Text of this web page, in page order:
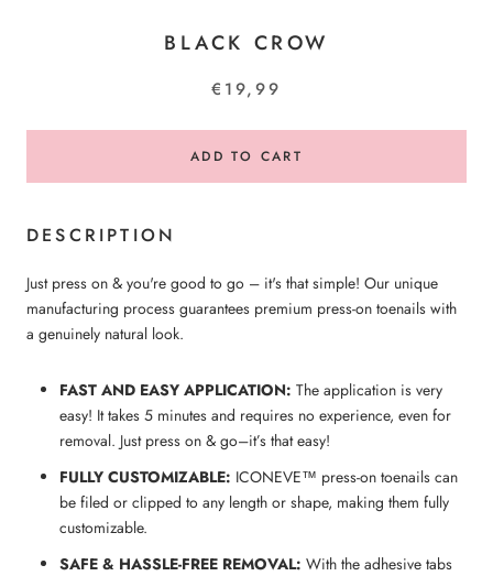
BLACK CROW
€19,99
ADD TO CART
DESCRIPTION
Just press on & you're good to go – it's that simple! Our unique
manufacturing process guarantees premium press-on toenails with
a genuinely natural look.
FAST AND EASY APPLICATION: The application is very
easy! It takes 5 minutes and requires no experience, even for
removal. Just press on & go–it’s that easy!
FULLY CUSTOMIZABLE: ICONEVE™ press-on toenails can
be filed or clipped to any length or shape, making them fully
customizable.
SAFE & HASSLE-FREE REMOVAL: With the adhesive tabs